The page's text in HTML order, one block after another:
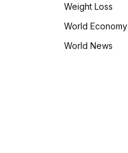
Weight Loss
World Economy
World News